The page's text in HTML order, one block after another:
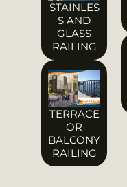
STAINLES
S AND
GLASS
RAILING
TERRACE
OR
BALCONY
RAILING